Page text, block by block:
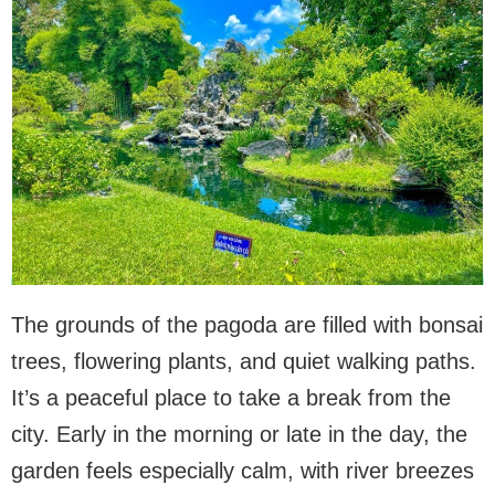
The grounds of the pagoda are filled with bonsai
trees, flowering plants, and quiet walking paths.
It’s a peaceful place to take a break from the
city. Early in the morning or late in the day, the
garden feels especially calm, with river breezes